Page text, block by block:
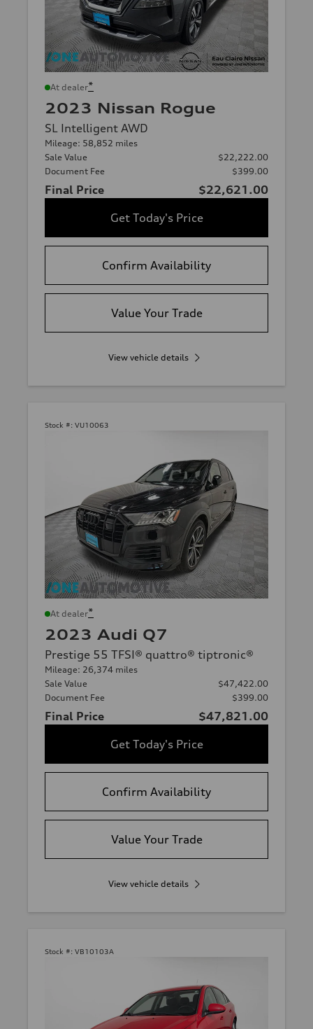
At dealer*
2023 Nissan Rogue
SL Intelligent AWD
Mileage: 58,852 miles
Sale Value
$22,222.00
Document Fee
$399.00
Final Price
$22,621.00
Get Today's Price
Confirm Availability
Value Your Trade
View vehicle details
Stock #: VU10063
At dealer*
2023 Audi Q7
Prestige 55 TFSI® quattro® tiptronic®
Mileage: 26,374 miles
Sale Value
$47,422.00
Document Fee
$399.00
Final Price
$47,821.00
Get Today's Price
Confirm Availability
Value Your Trade
View vehicle details
Stock #: VB10103A